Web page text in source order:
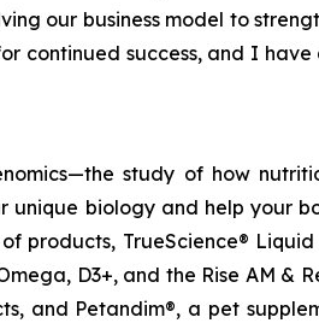
our business model to
continued success, and I
study of how
unique biology and help your
products, TrueScience® Liquid
D3+, and the Rise AM &
and Petandim®, a pet